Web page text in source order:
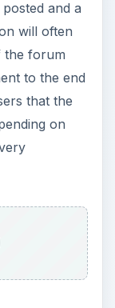
and a
will often
the forum
to the end
that the
on